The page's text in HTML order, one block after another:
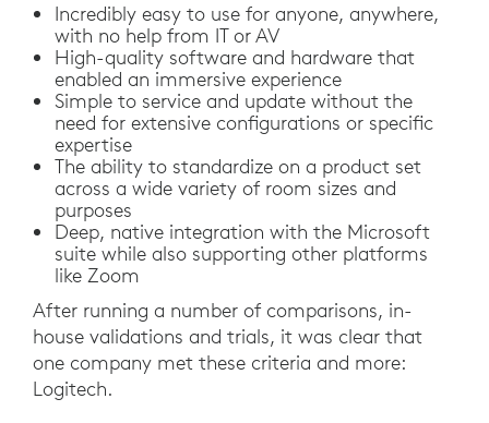
Incredibly easy to use for anyone, anywhere,
with no help from IT or AV
High-quality software and hardware that
enabled an immersive experience
Simple to service and update without the
need for extensive configurations or specific
expertise
The ability to standardize on a product set
across a wide variety of room sizes and
purposes
Deep, native integration with the Microsoft
suite while also supporting other platforms
like Zoom
After running a number of comparisons, in-
house validations and trials, it was clear that
one company met these criteria and more:
Logitech.